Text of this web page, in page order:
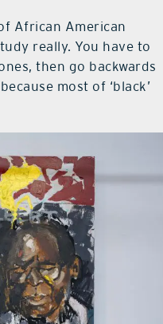
African American
really. You have to
then go backwards
most of ‘black’